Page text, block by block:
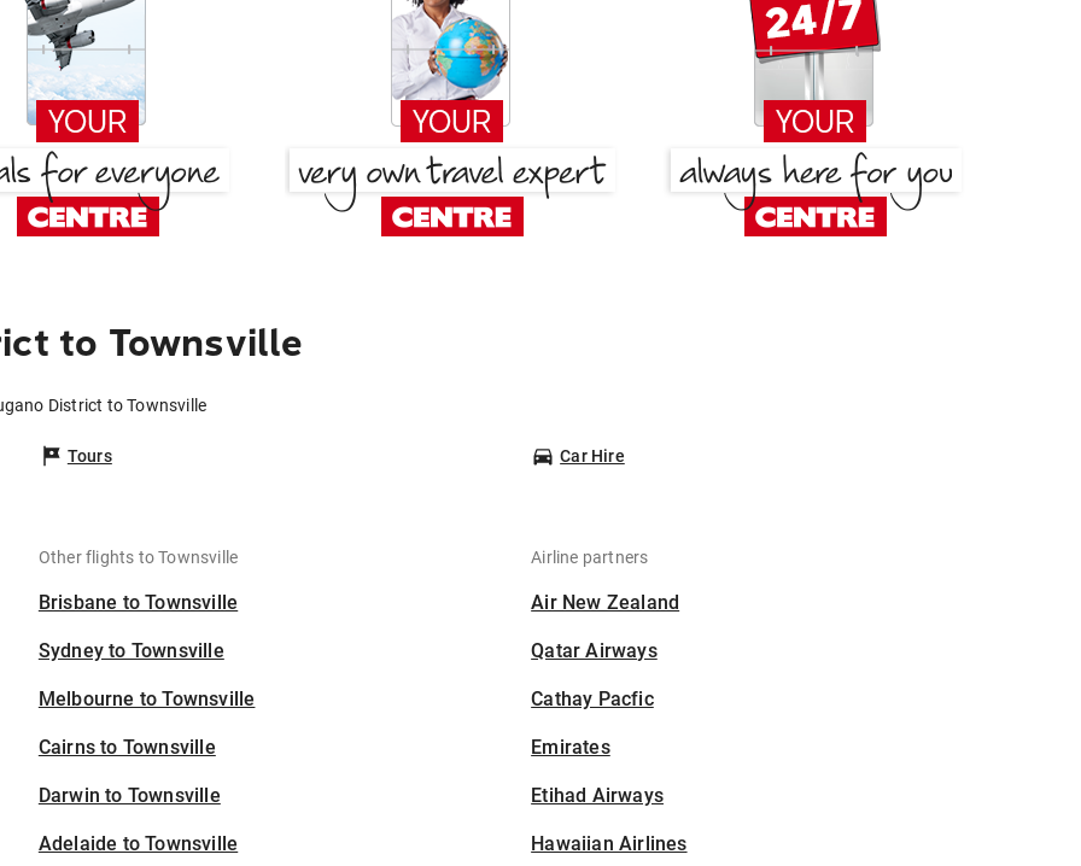
to Townsville
District to Townsville
Tours Car Hire
Other flights to Townsville
Brisbane to Townsville
Sydney to Townsville
Melbourne to Townsville
Cairns to Townsville
Darwin to Townsville
Adelaide to Townsville
Airline partners
Air New Zealand
Qatar Airways
Cathay Pacfic
Emirates
Etihad Airways
Hawaiian Airlines